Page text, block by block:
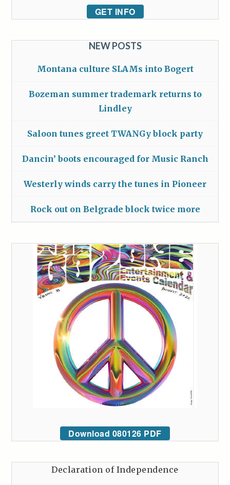
GET INFO
NEW POSTS
Montana culture SLAMs into Bogert
Bozeman summer trademark returns to
Lindley
Saloon tunes greet TWANGy block party
Dancin’ boots encouraged for Music Ranch
Westerly winds carry the tunes in Pioneer
Rock out on Belgrade block twice more
Download 080126 PDF
Declaration of Independence